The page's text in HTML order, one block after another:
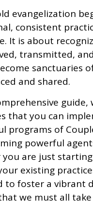
evangelization
consistent
It is about
transmitted,
sanctuaries
and shared.
that you can
programs of
powerful
you are just
existing
to foster a vibrant
we must all